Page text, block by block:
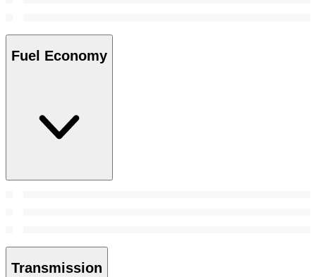
Fuel Economy
Transmission